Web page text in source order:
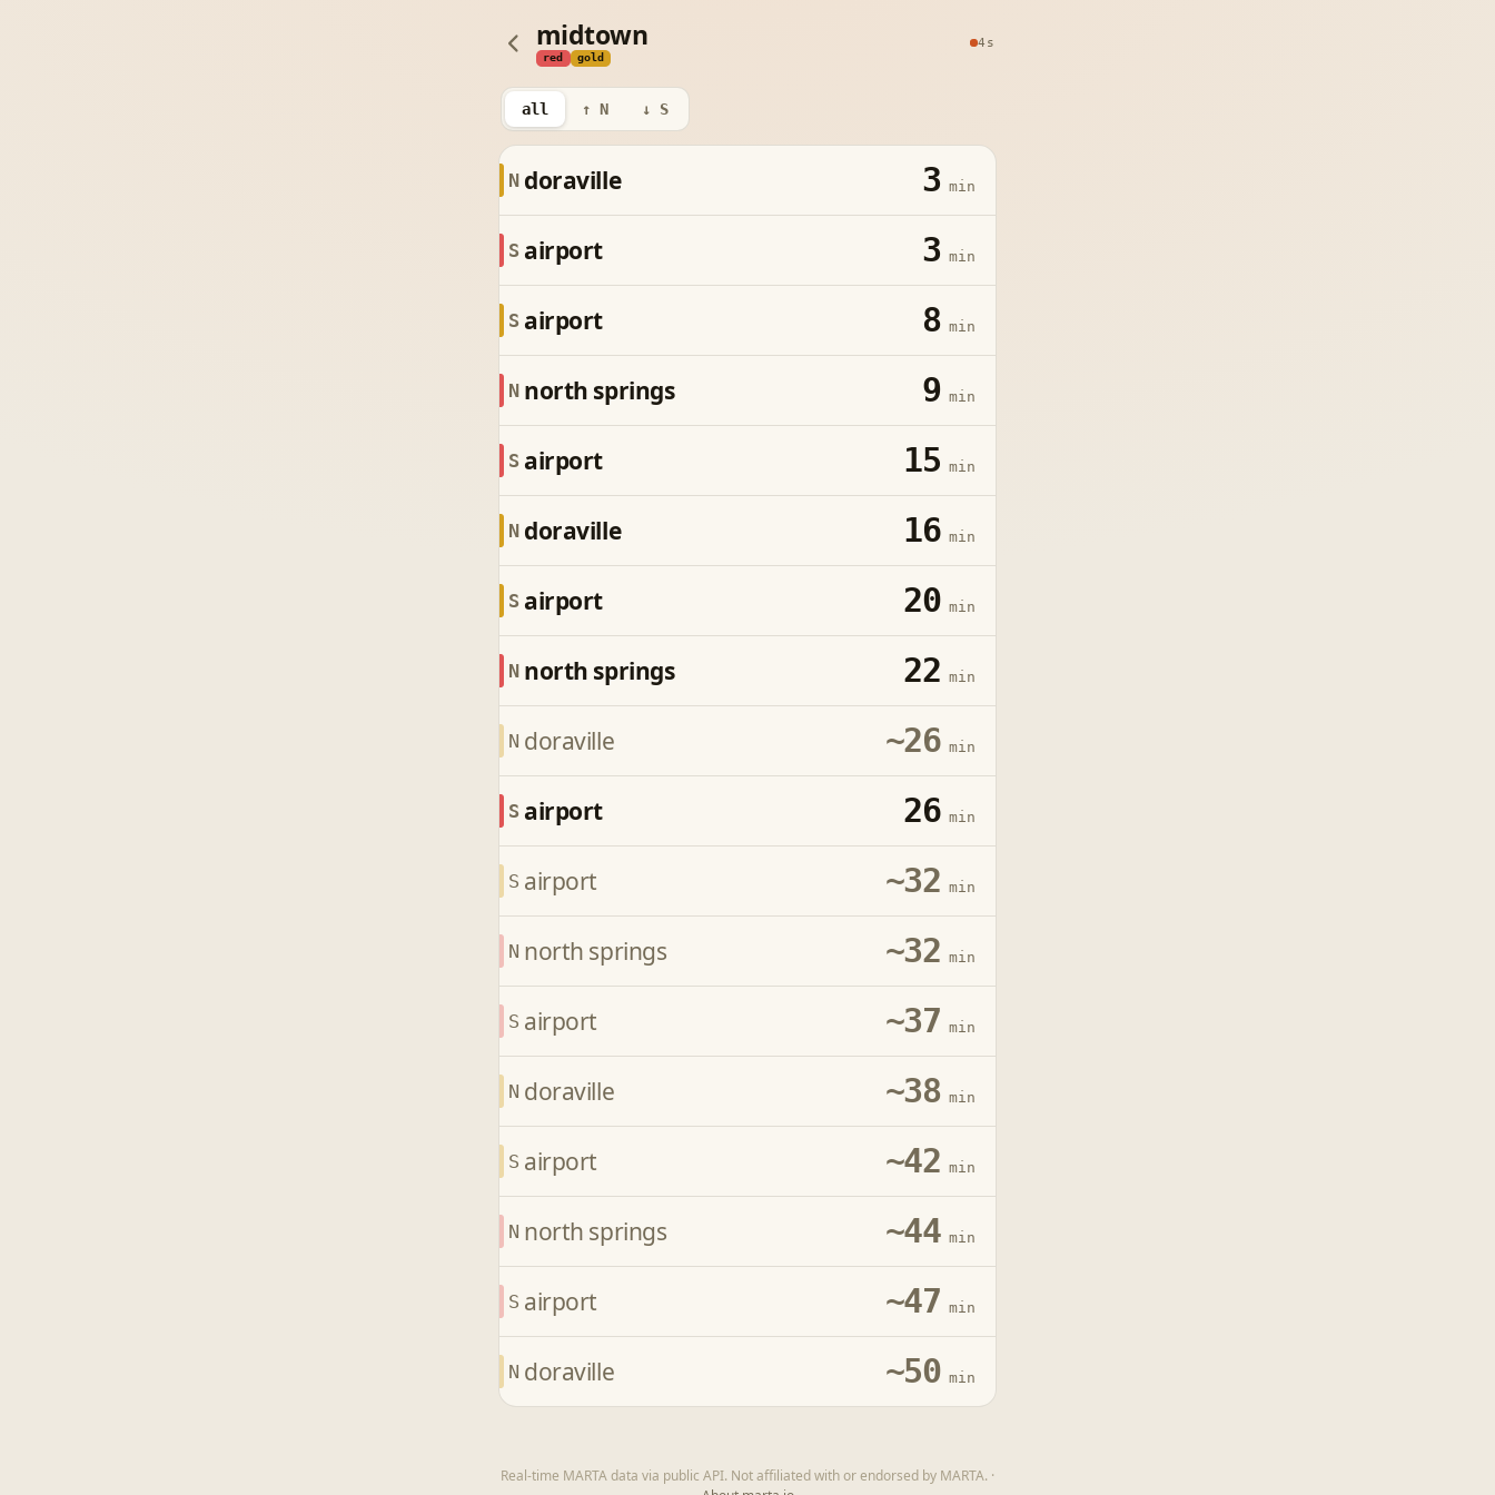
midtown
red gold
4s
all ↑ N ↓ S
N doraville 3 min
S airport 3 min
S airport 8min
N north springs 9min
S airport 15 min
N doraville 16min
S airport 20min
N north springs 22 min
N doraville ~26min
S airport 26min
S airport ~32 min
N north springs ~32 min
S airport ~37 min
N doraville ~38 min
S airport ~42 min
N north springs ~44min
S airport ~47 min
N doraville ~50min
Real-time MARTA data via public API. Not affiliated with or endorsed by MARTA. ·